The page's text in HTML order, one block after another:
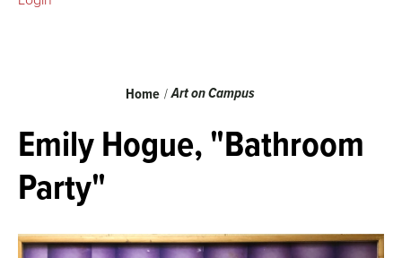
Breadcrumb
Home Art on Campus
Emily Hogue, "Bathroom
Party"